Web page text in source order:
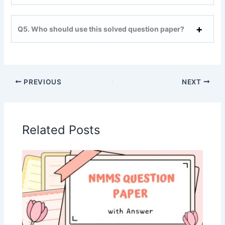
Q5. Who should use this solved question paper?
PREVIOUS NEXT
Related Posts